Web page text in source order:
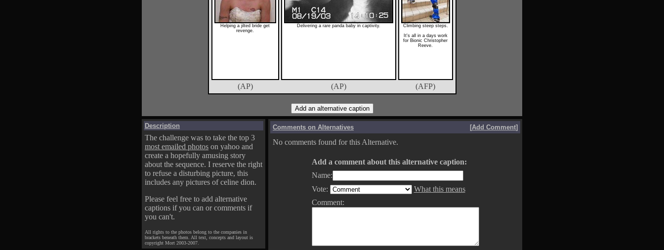
Helping a jilted bride get
revenge.
Delivering a rare panda baby in captivity.
Climbing steep steps.
It's all in a days work
for Bionic Christopher
Reeve.
(AP) (AP) (AFP)
Description
The challenge was to take the top 3
most emailed photos on yahoo and
create a hopefully amusing story
about the sequence. I reserve the right
to refuse a disturbing picture, this
includes any pictures of celine dion.
Please feel free to add alternative
captions if you can or comments if
you can't.
All rights to the photos belong to the companies in
brackets beneath them. All text, concepts and layout is
copyright Mort 2003-2007.
Comments on Alternatives [Add Comment]
No comments found for this Alternative.
Add a comment about this alternative caption:
Name:
Vote:
What this means
Comment: